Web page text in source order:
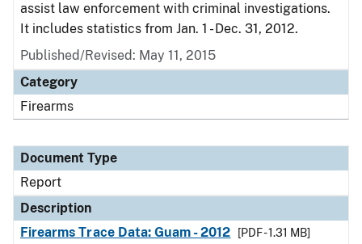
assist law enforcement with criminal investigations.
It includes statistics from Jan. 1 - Dec. 31, 2012.
Published/Revised: May 11, 2015
Category
Firearms
Document Type
Report
Description
Firearms Trace Data: Guam - 2012
[PDF - 1.31 MB]